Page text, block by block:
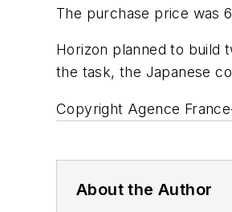
The purchase price was
Horizon planned to build
the task, the Japanese
Copyright Agence
About the Author